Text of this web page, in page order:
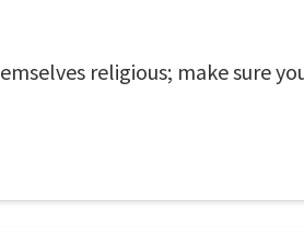
religious; make sure